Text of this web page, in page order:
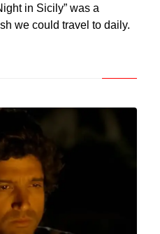
in Sicily” was a
we could travel to daily.